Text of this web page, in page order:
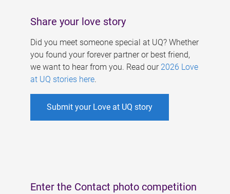
Share your love story
Did you meet someone special at UQ? Whether
you found your forever partner or best friend,
we want to hear from you. Read our 2026 Love
at UQ stories here.
Submit your Love at UQ story
Enter the Contact photo competition